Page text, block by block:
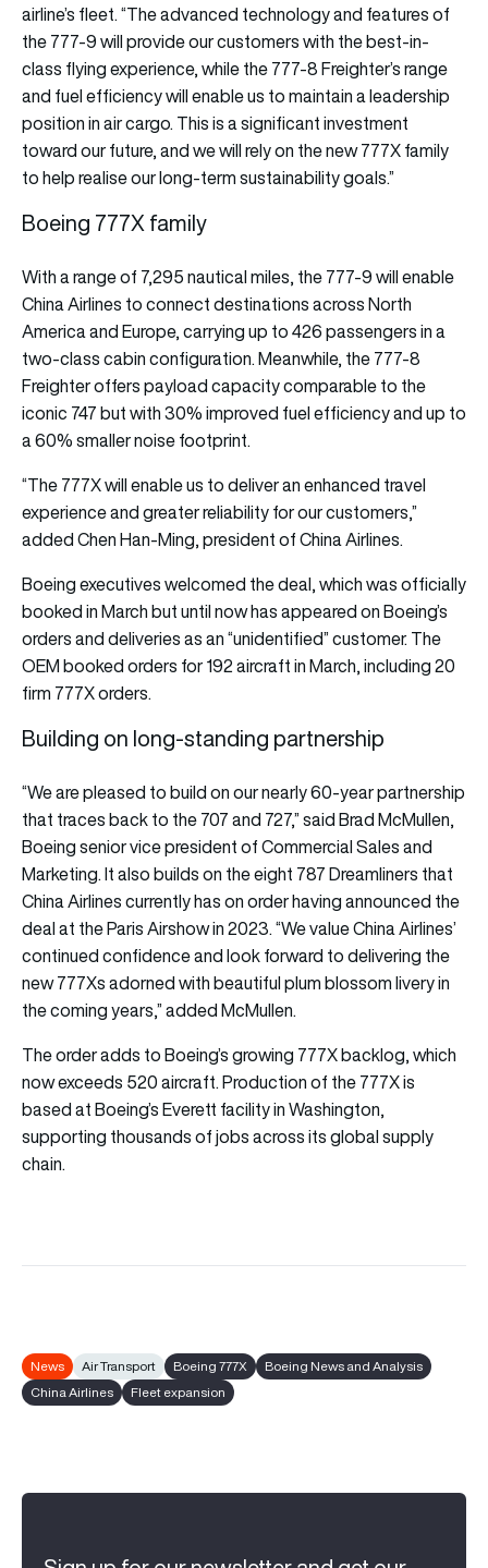
airline’s fleet. “The advanced technology and features of
the 777-9 will provide our customers with the best-in-
class flying experience, while the 777-8 Freighter’s range
and fuel efficiency will enable us to maintain a leadership
position in air cargo. This is a significant investment
toward our future, and we will rely on the new 777X family
to help realise our long-term sustainability goals.”
Boeing 777X family
With a range of 7,295 nautical miles, the 777-9 will enable
China Airlines to connect destinations across North
America and Europe, carrying up to 426 passengers in a
two-class cabin configuration. Meanwhile, the 777-8
Freighter offers payload capacity comparable to the
iconic 747 but with 30% improved fuel efficiency and up to
a 60% smaller noise footprint.
“The 777X will enable us to deliver an enhanced travel
experience and greater reliability for our customers,”
added Chen Han-Ming, president of China Airlines.
Boeing executives welcomed the deal, which was officially
booked in March but until now has appeared on Boeing’s
orders and deliveries as an “unidentified” customer. The
OEM booked orders for 192 aircraft in March, including 20
firm 777X orders.
Building on long-standing partnership
“We are pleased to build on our nearly 60-year partnership
that traces back to the 707 and 727,” said Brad McMullen,
Boeing senior vice president of Commercial Sales and
Marketing. It also builds on the eight 787 Dreamliners that
China Airlines currently has on order having announced the
deal at the Paris Airshow in 2023. “We value China Airlines’
continued confidence and look forward to delivering the
new 777Xs adorned with beautiful plum blossom livery in
the coming years,” added McMullen.
The order adds to Boeing’s growing 777X backlog, which
now exceeds 520 aircraft. Production of the 777X is
based at Boeing’s Everett facility in Washington,
supporting thousands of jobs across its global supply
chain.
News Air Transport Boeing 777X
Boeing News and Analysis
China Airlines
Fleet expansion